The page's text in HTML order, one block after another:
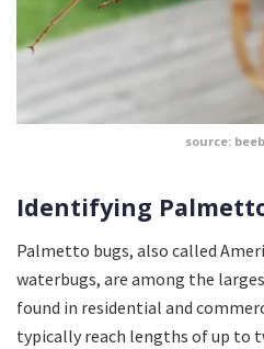
source:
Identifying
Palmetto bugs, also called
waterbugs, are among the
found in residential and
typically reach lengths of up to